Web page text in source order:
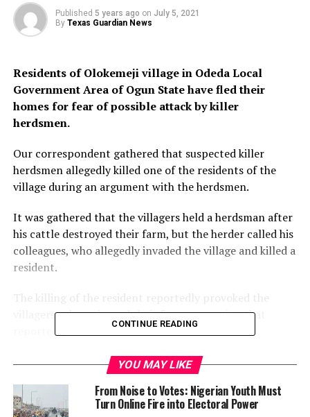
Published 5 years ago on July 5, 2021
By Texas Guardian News
Residents of Olokemeji village in Odeda Local
Government Area of Ogun State have fled their
homes for fear of possible attack by killer
herdsmen.
Our correspondent gathered that suspected killer
herdsmen allegedly killed one of the residents of the
village during an argument with the herdsmen.
It was gathered that the villagers held a herdsman after
his cattle destroyed their farm, but the herder called his
colleagues, who allegedly invaded the village and killed a
resident.
The killing of the resident reportedly provoked the
villagers, who poisoned their farms, an action that
reportedly led to the death of some cows.
This development reportedly angered the herdsmen,
who allegedly threatened to return to the village and
attack the people.
CONTINUE READING
YOU MAY LIKE
From Noise to Votes: Nigerian Youth Must
Turn Online Fire into Electoral Power